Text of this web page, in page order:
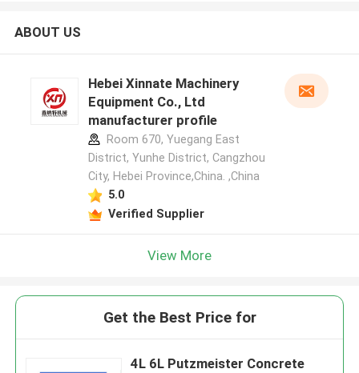
ABOUT US
Hebei Xinnate Machinery
Equipment Co., Ltd
manufacturer profile
Room 670, Yuegang East
District, Yunhe District, Cangzhou
City, Hebei Province,China. ,China
5.0
Verified Supplier
View More
Get the Best Price for
4L 6L Putzmeister Concrete